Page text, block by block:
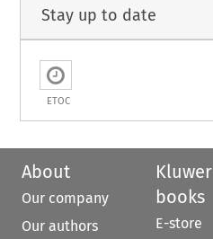
Stay up to date
ETOC
About
Our company
Our authors
Kluwer
books
E-store